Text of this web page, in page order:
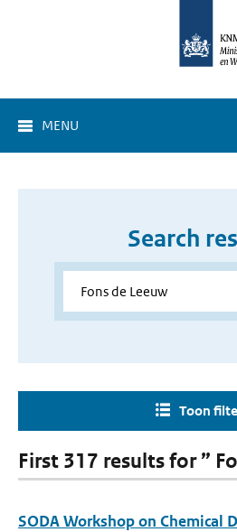
MENU
Search
Toon
First 317 results for ”
SODA Workshop on Chemical